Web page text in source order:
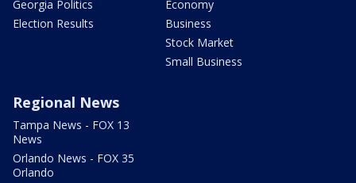
Georgia Politics
Election Results
Economy
Business
Stock Market
Small Business
Regional News
Tampa News - FOX 13
News
Orlando News - FOX 35
Orlando